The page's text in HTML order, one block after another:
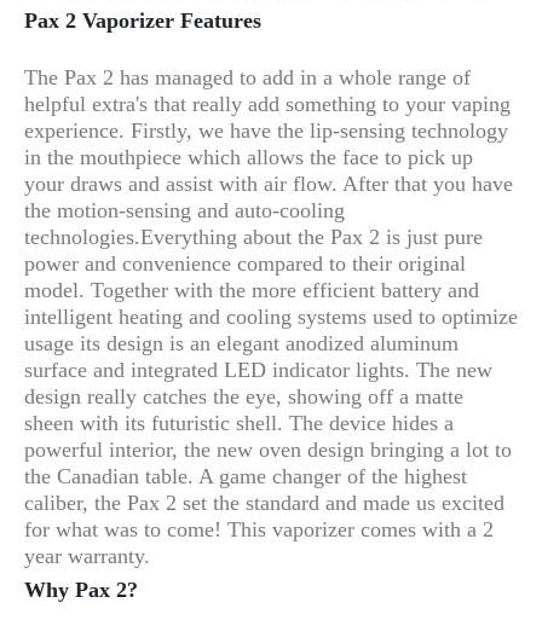
Pax 2 Vaporizer Features
The Pax 2 has managed to add in a whole range of
helpful extra's that really add something to your vaping
experience. Firstly, we have the lip-sensing technology
in the mouthpiece which allows the face to pick up
your draws and assist with air flow. After that you have
the motion-sensing and auto-cooling
technologies.Everything about the Pax 2 is just pure
power and convenience compared to their original
model. Together with the more efficient battery and
intelligent heating and cooling systems used to optimize
usage its design is an elegant anodized aluminum
surface and integrated LED indicator lights. The new
design really catches the eye, showing off a matte
sheen with its futuristic shell. The device hides a
powerful interior, the new oven design bringing a lot to
the Canadian table. A game changer of the highest
caliber, the Pax 2 set the standard and made us excited
for what was to come! This vaporizer comes with a 2
year warranty.
Why Pax 2?